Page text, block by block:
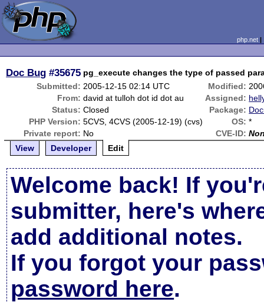
php.net
Doc Bug #35675 pg_execute changes the type of passed
Submitted: 2005-12-15 02:14 UTC Modified:
From: david at tulloh dot id dot au Assigned:
Status: Closed Package:
PHP Version: 5CVS, 4CVS (2005-12-19) (cvs) OS: *
Private report: No CVE-ID:
View
Developer Edit
Welcome back! If
submitter, here's
add additional notes.
If you forgot your
password here.